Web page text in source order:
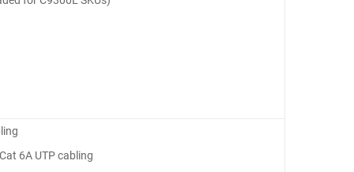
6A UTP cabling